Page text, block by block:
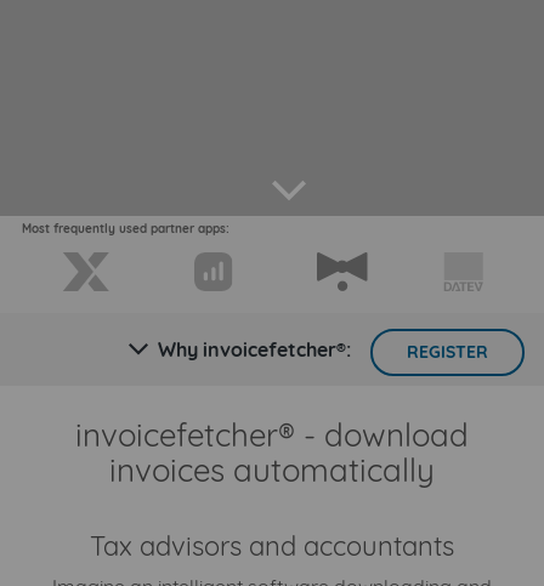
arrow down
Most frequently used partner apps:
arrow down Why invoicefetcher®: REGISTER
invoicefetcher® - download
invoices automatically
Tax advisors and accountants